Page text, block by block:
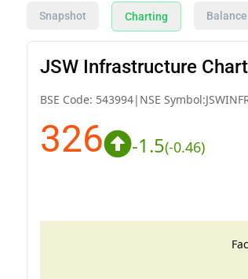
Snapshot Charting
JSW Infrastructure
BSE Code: 543994| NSE Symbol:
326 -1.5(-0.46)